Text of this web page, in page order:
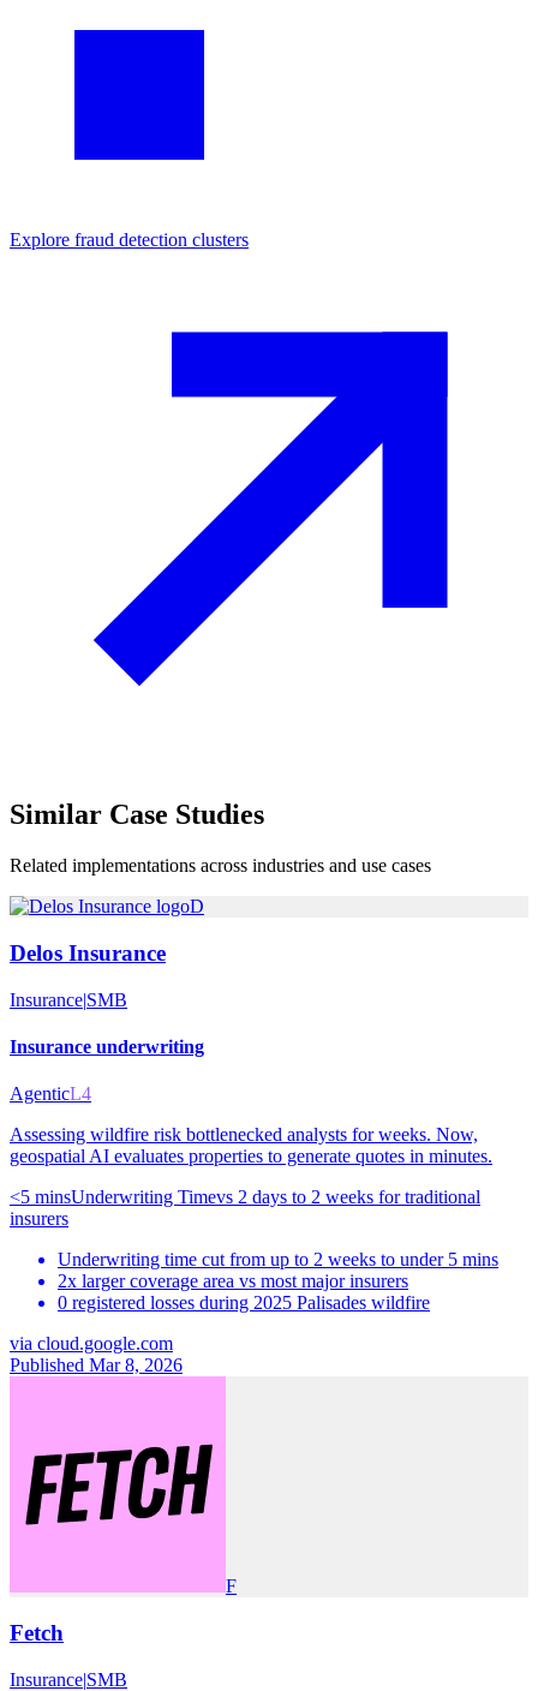
Explore fraud detection clusters
Similar Case Studies
Related implementations across industries and use cases
D
Delos Insurance
Insurance|SMB
Insurance underwriting
AgenticL4
Assessing wildfire risk bottlenecked analysts for weeks. Now,
geospatial AI evaluates properties to generate quotes in minutes.
<5 minsUnderwriting Timevs 2 days to 2 weeks for traditional
insurers
Underwriting time cut from up to 2 weeks to under 5 mins
2x larger coverage area vs most major insurers
0 registered losses during 2025 Palisades wildfire
via cloud.google.com
Published Mar 8, 2026
F
Fetch
Insurance|SMB